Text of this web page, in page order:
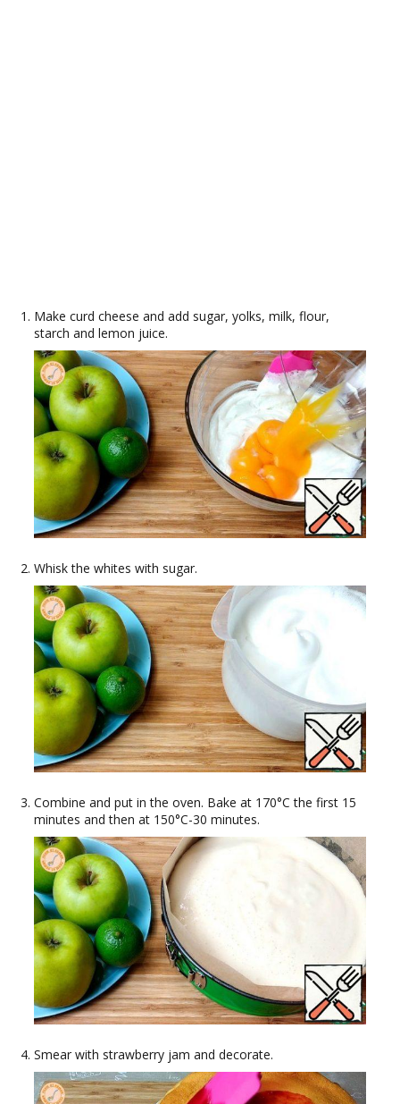
Make curd cheese and add sugar, yolks, milk, flour,
starch and lemon juice.
Whisk the whites with sugar.
Combine and put in the oven. Bake at 170°C the first 15
minutes and then at 150°C-30 minutes.
Smear with strawberry jam and decorate.